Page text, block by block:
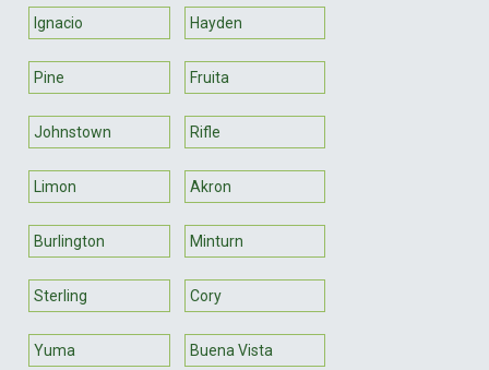
Ignacio Hayden
Pine Fruita
Johnstown Rifle
Limon Akron
Burlington Minturn
Sterling Cory
Yuma Buena Vista